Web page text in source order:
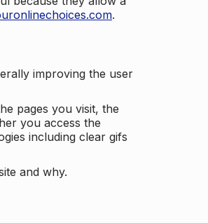
.
improving the user
pages you visit, the
you access the
including clear gifs
and why.